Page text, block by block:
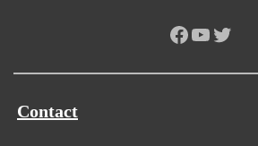
Facebook
YouTube
Twitter
Contact